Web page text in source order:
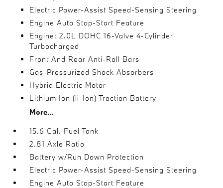
Electric Power-Assist Speed-Sensing Steering
Engine Auto Stop-Start Feature
Engine: 2.0L DOHC 16-Valve 4-Cylinder
Turbocharged
Front And Rear Anti-Roll Bars
Gas-Pressurized Shock Absorbers
Hybrid Electric Motor
Lithium Ion (li-Ion) Traction Battery
More...
15.6 Gal. Fuel Tank
2.81 Axle Ratio
Battery w/Run Down Protection
Electric Power-Assist Speed-Sensing Steering
Engine Auto Stop-Start Feature